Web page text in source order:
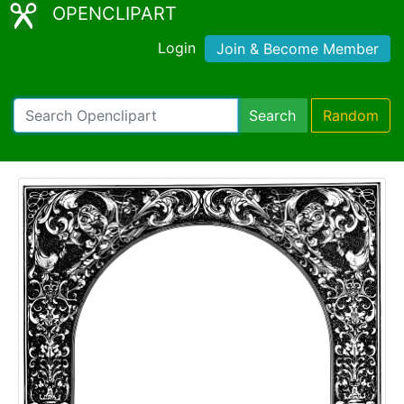
OPENCLIPART
Login Join & Become Member
Search Random